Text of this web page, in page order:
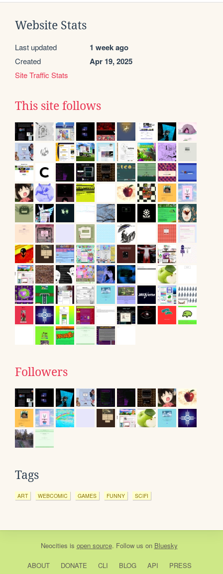
Website Stats
Last updated 1 week ago
Created Apr 19, 2025
Site Traffic Stats
This site follows
Followers
Tags
ART WEBCOMIC GAMES FUNNY SCIFI
Neocities is open source. Follow us on Bluesky
ABOUT DONATE CLI BLOG API PRESS